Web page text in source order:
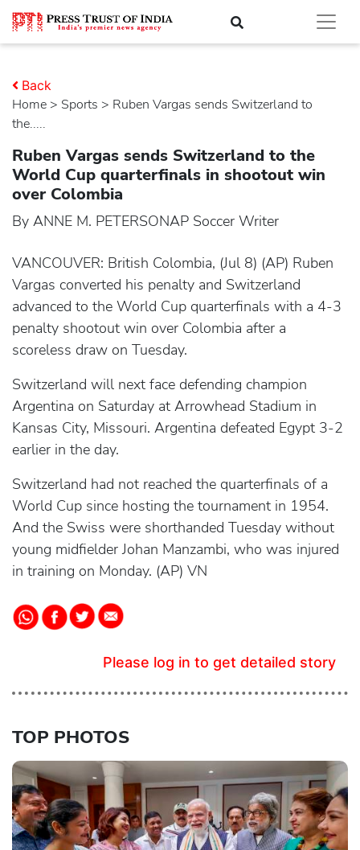
Home > sports > Ruben Vargas sends Switzerland to
the.....
Back
Ruben Vargas sends Switzerland to the
World Cup quarterfinals in shootout win
over Colombia
By ANNE M. PETERSONAP Soccer Writer
VANCOUVER: British Colombia, (Jul 8) (AP) Ruben
Vargas converted his penalty and Switzerland
advanced to the World Cup quarterfinals with a 4-3
penalty shootout win over Colombia after a
scoreless draw on Tuesday.
Switzerland will next face defending champion
Argentina on Saturday at Arrowhead Stadium in
Kansas City, Missouri. Argentina defeated Egypt 3-2
earlier in the day.
Switzerland had not reached the quarterfinals of a
World Cup since hosting the tournament in 1954.
And the Swiss were shorthanded Tuesday without
young midfielder Johan Manzambi, who was injured
in training on Monday. (AP) VN
Please log in to get detailed story
TOP PHOTOS